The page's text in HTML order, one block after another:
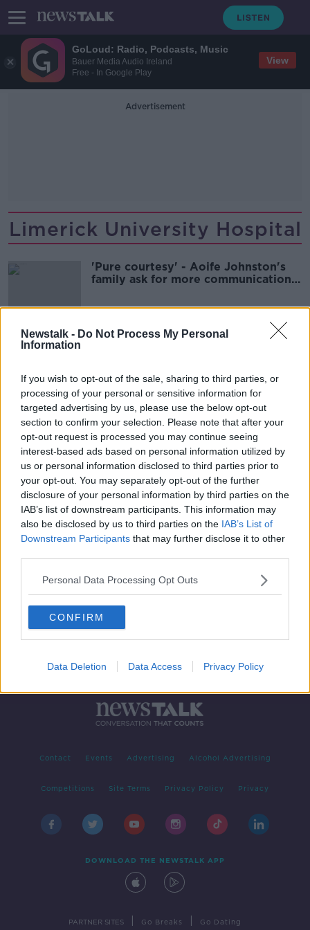
GoLoud: Radio, Podcasts, Music
Bauer Media Audio Ireland
Free - In Google Play
View
Newstalk - Do Not Process My Personal
Information
If you wish to opt-out of the sale, sharing to third parties, or
processing of your personal or sensitive information for
targeted advertising by us, please use the below opt-out
section to confirm your selection. Please note that after your
opt-out request is processed you may continue seeing
interest-based ads based on personal information utilized by
us or personal information disclosed to third parties prior to
your opt-out. You may separately opt-out of the further
disclosure of your personal information by third parties on the
IAB’s list of downstream participants. This information may
also be disclosed by us to third parties on the IAB’s List of
Downstream Participants that may further disclose it to other
Personal Data Processing Opt Outs
CONFIRM
Data Deletion Data Access Privacy Policy
Advertisement
Limerick University Hospital
'Pure courtesy' - Aoife Johnston's
family ask for more communication
Advertisement
Contact Events Advertising Alcohol Advertising
Competitions Site Terms Privacy Policy Privacy
DOWNLOAD THE NEWSTALK APP
PARTNER SITES Go Breaks Go Dating